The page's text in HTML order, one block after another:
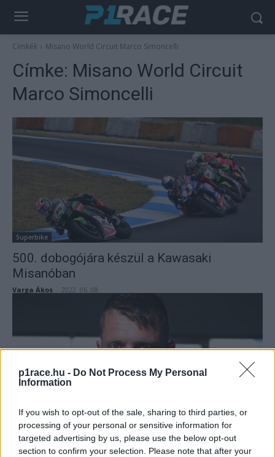
p1race.hu - Do Not Process My Personal
Information
If you wish to opt-out of the sale, sharing to third parties, or
processing of your personal or sensitive information for
targeted advertising by us, please use the below opt-out
section to confirm your selection. Please note that after your
Címkék Misano World Circuit Marco Simoncelli
Címke: Misano World Circuit
Marco Simoncelli
Superbike
500. dobogójára készül a Kawasaki
Misanóban
Varga Ákos 2022. 06. 08.
Superbike
Rabat helyettesíti Misanóban a Puccetti
sérült versenyzőjét